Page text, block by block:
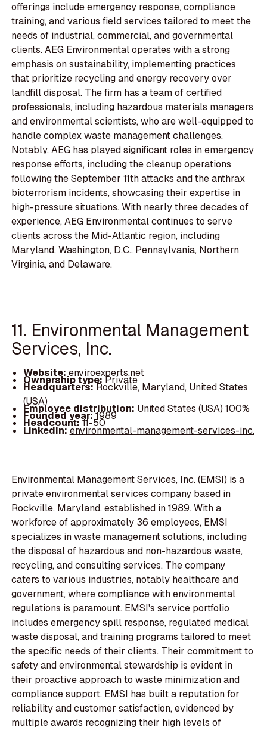
offerings include emergency response, compliance
training, and various field services tailored to meet the
needs of industrial, commercial, and governmental
clients. AEG Environmental operates with a strong
emphasis on sustainability, implementing practices
that prioritize recycling and energy recovery over
landfill disposal. The firm has a team of certified
professionals, including hazardous materials managers
and environmental scientists, who are well-equipped to
handle complex waste management challenges.
Notably, AEG has played significant roles in emergency
response efforts, including the cleanup operations
following the September 11th attacks and the anthrax
bioterrorism incidents, showcasing their expertise in
high-pressure situations. With nearly three decades of
experience, AEG Environmental continues to serve
clients across the Mid-Atlantic region, including
Maryland, Washington, D.C., Pennsylvania, Northern
Virginia, and Delaware.
11. Environmental Management
Services, Inc.
Website:enviroexperts.net
Ownership type:Private
Headquarters:Rockville, Maryland, United States
(USA)
Employee distribution: United States (USA) 100%
Founded year:1989
Headcount:11-50
LinkedIn:environmental-management-services-inc.
Environmental Management Services, Inc. (EMSI) is a
private environmental services company based in
Rockville, Maryland, established in 1989. With a
workforce of approximately 36 employees, EMSI
specializes in waste management solutions, including
the disposal of hazardous and non-hazardous waste,
recycling, and consulting services. The company
caters to various industries, notably healthcare and
government, where compliance with environmental
regulations is paramount. EMSI's service portfolio
includes emergency spill response, regulated medical
waste disposal, and training programs tailored to meet
the specific needs of their clients. Their commitment to
safety and environmental stewardship is evident in
their proactive approach to waste minimization and
compliance support. EMSI has built a reputation for
reliability and customer satisfaction, evidenced by
multiple awards recognizing their high levels of